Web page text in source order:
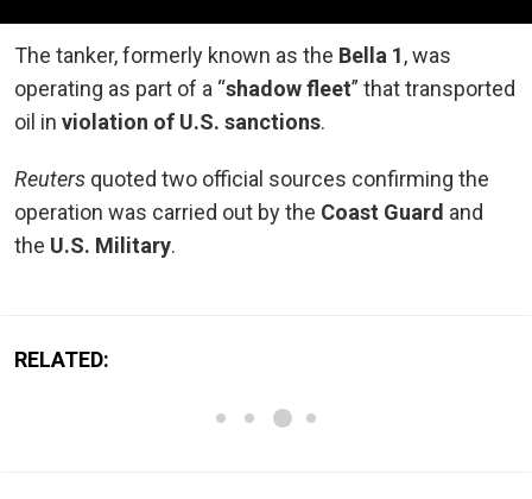
The tanker, formerly known as the Bella 1, was
operating as part of a “shadow fleet” that transported
oil in violation of U.S. sanctions.
Reuters quoted two official sources confirming the
operation was carried out by the Coast Guard and
the U.S. Military.
RELATED: